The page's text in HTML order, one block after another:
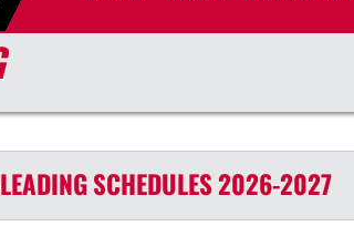
SCHEDULES2026-2027